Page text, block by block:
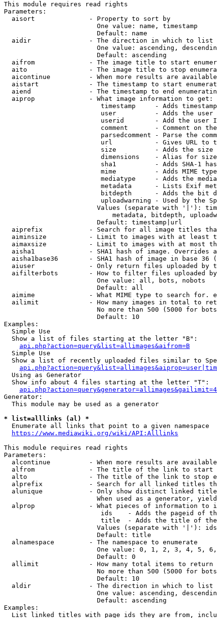
This module requires read rights
Parameters:
  aisort              - Property to sort by
                        One value: name, timestamp
                        Default: name
  aidir               - The direction in which to list
One value: ascending,
                        Default: ascending
aifrom              - The image title to start
aito                - The image title to stop
aicontinue          - When more results are
aistart             - The timestamp to start
aiend               - The timestamp to end
  aiprop              - What image information to get:
timestamp     - Adds
user          - Adds the
userid        - Add the user
comment       - Comment on
parsedcomment - Parse the
url           - Gives URL to
size          - Adds the
                         dimensions    - Alias for size
sha1          - Adds SHA-1
mime          - Adds MIME
mediatype     - Adds the
metadata      - Lists Exif
bitdepth      - Adds the bit
uploadwarning - Used by the
Values (separate with '|'):
metadata, bitdepth,
                        Default: timestamp|url
aiprefix            - Search for all image titles
aiminsize           - Limit to images with at least
aimaxsize           - Limit to images with at most
aisha1              - SHA1 hash of image. Overrides
aisha1base36        - SHA1 hash of image in base 36
aiuser              - Only return files uploaded by
aifilterbots        - How to filter files uploaded
                        One value: all, bots, nobots
                        Default: all
aimime              - What MIME type to search for.
ailimit             - How many images in total to
No more than 500 (5000 for
                        Default: 10
Examples:
  Simple Use
  Show a list of files starting at the letter "B":
api.php?action=query&list=allimages&aifrom=B
  Simple Use
Show a list of recently uploaded files similar to
  Using as Generator
  Show info about 4 files starting at the letter "T":
Generator:
  This module may be used as a generator
* list=alllinks (al) *
  Enumerate all links that point to a given namespace
https://www.mediawiki.org/wiki/API:Alllinks
This module requires read rights
Parameters:
alcontinue          - When more results are
alfrom              - The title of the link to start
alto                - The title of the link to stop
alprefix            - Search for all linked titles
alunique            - Only show distinct linked
When used as a generator,
alprop              - What pieces of information to
ids    - Adds the pageid of
title  - Adds the title of
Values (separate with '|'):
                        Default: title
  alnamespace         - The namespace to enumerate
One value: 0, 1, 2, 3, 4, 5,
                        Default: 0
  allimit             - How many total items to return
No more than 500 (5000 for
                        Default: 10
  aldir               - The direction in which to list
One value: ascending,
                        Default: ascending
Examples:
List linked titles with page ids they are from,